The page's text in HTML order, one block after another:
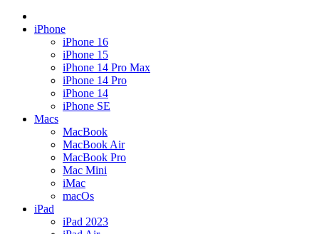
iPhone
iPhone 16
iPhone 15
iPhone 14 Pro Max
iPhone 14 Pro
iPhone 14
iPhone SE
Macs
MacBook
MacBook Air
MacBook Pro
Mac Mini
iMac
macOs
iPad
iPad 2023